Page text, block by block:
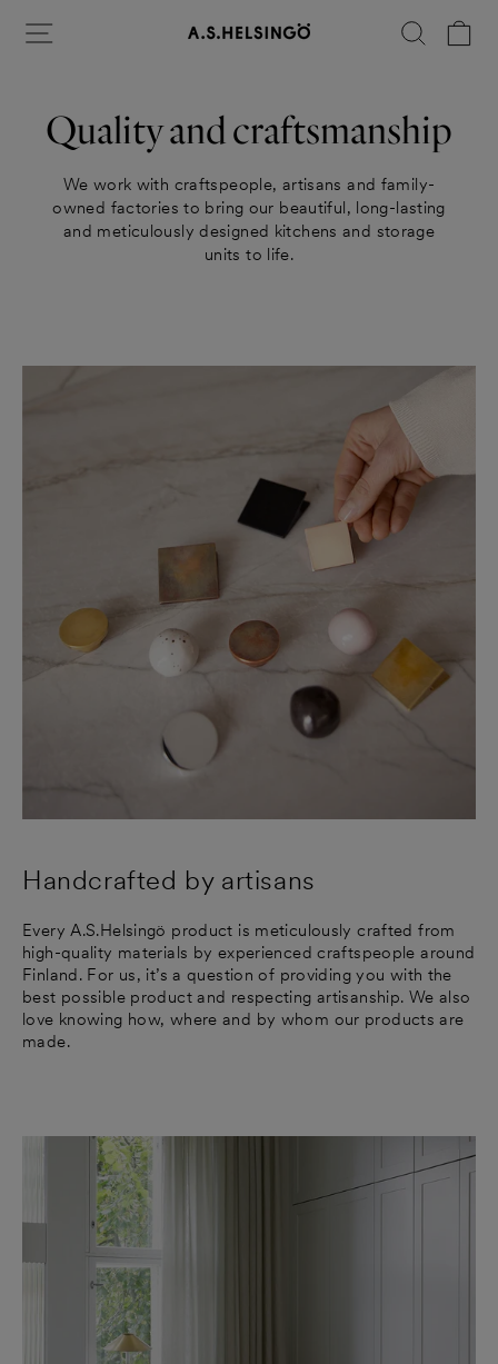
Search
Quality and craftsmanship
We work with craftspeople, artisans and family-
owned factories to bring our beautiful, long-lasting
and meticulously designed kitchens and storage
units to life.
Handcrafted by artisans
Every A.S.Helsingö product is meticulously crafted from
high-quality materials by experienced craftspeople around
Finland. For us, it’s a question of providing you with the
best possible product and respecting artisanship. We also
love knowing how, where and by whom our products are
made.